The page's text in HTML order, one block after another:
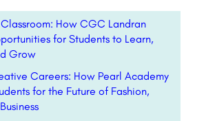
How CGC Landran
for Students to Learn,
Grow
Careers: How Pearl Academy
for the Future of Fashion,